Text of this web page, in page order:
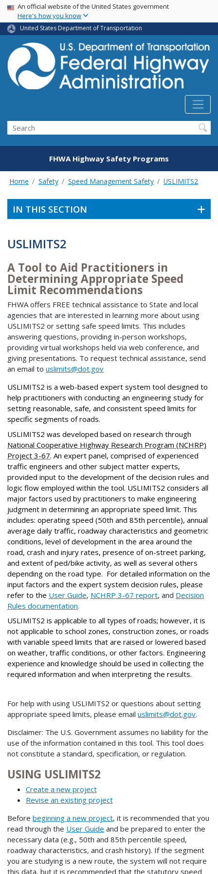
Skip
main
content
USA Banner
An official website of the United States government
Here's how you know
United States Department of Transportation
Search
FHWA Highway Safety Programs
Home Safety Speed Management Safety USLIMITS2
IN THIS SECTION
USLIMITS2
A Tool to Aid Practitioners in
Determining Appropriate Speed
Limit Recommendations
FHWA offers FREE technical assistance to State and local
agencies that are interested in learning more about using
USLIMITS2 or setting safe speed limits. This includes
answering questions, providing in-person workshops,
providing virtual workshops held via web conference, and
giving presentations. To request technical assistance, send
an email to uslimits@dot.gov
USLIMITS2 is a web-based expert system tool designed to
help practitioners with conducting an engineering study for
setting reasonable, safe, and consistent speed limits for
specific segments of roads.
USLIMITS2 was developed based on research through
National Cooperative Highway Research Program (NCHRP)
Project 3-67. An expert panel, comprised of experienced
traffic engineers and other subject matter experts,
provided input to the development of the decision rules and
logic flow employed within the tool. USLIMITS2 considers all
major factors used by practitioners to make engineering
judgment in determining an appropriate speed limit. This
includes: operating speed (50th and 85th percentile), annual
average daily traffic, roadway characteristics and geometric
conditions, level of development in the area around the
road, crash and injury rates, presence of on-street parking,
and extent of ped/bike activity, as well as several others
depending on the road type. For detailed information on the
input factors and the expert system decision rules, please
refer to the User Guide, NCHRP 3-67 report, and Decision
Rules documentation.
USLIMITS2 is applicable to all types of roads; however, it is
not applicable to school zones, construction zones, or roads
with variable speed limits that are raised or lowered based
on weather, traffic conditions, or other factors. Engineering
experience and knowledge should be used in collecting the
required information and when interpreting the results.
For help with using USLIMITS2 or questions about setting
appropriate speed limits, please email uslimits@dot.gov.
Disclaimer: The U.S. Government assumes no liability for the
use of the information contained in this tool. This tool does
not constitute a standard, specification, or regulation.
USING USLIMITS2
Create a new project
Revise an existing project
Before beginning a new project, it is recommended that you
read through the User Guide and be prepared to enter the
necessary data (e.g., 50th and 85th percentile speed,
roadway characteristics, and crash history). If the segment
you are studying is a new route, the system will not require
this data, but it is recommended that the statutory speed